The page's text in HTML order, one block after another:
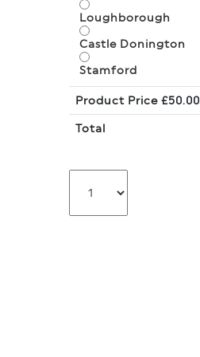
Loughborough
Castle Donington
Stamford
Product Price £50.00
Total